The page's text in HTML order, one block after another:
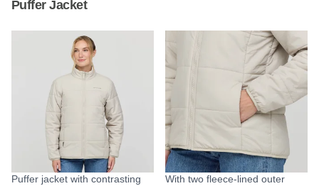
Puffer Jacket
Puffer jacket with contrasting
With two fleece-lined outer